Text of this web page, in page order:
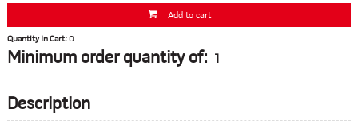
Add to cart
Quantity In Cart:0
Minimum order quantity of: 1
Description